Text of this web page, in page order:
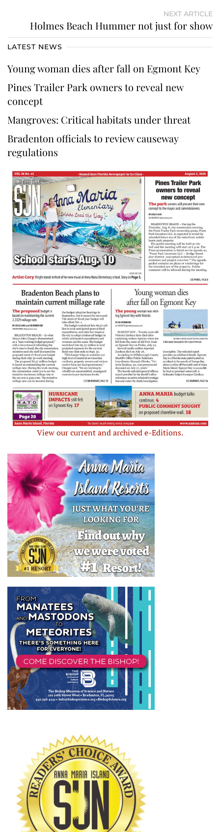
NEXT ARTICLE
Holmes Beach Hummer not just for show
LATEST NEWS
Young woman dies after fall on Egmont Key
Pines Trailer Park owners to reveal new
concept
Mangroves: Critical habitats under threat
Bradenton officials to review causeway
regulations
View our current and archived e-Editions.